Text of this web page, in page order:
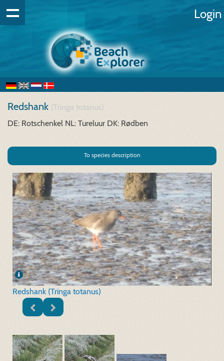
Login
Redshank (Tringa totanus)
DE: Rotschenkel NL: Tureluur DK: Rødben
To species description
Redshank (Tringa totanus)